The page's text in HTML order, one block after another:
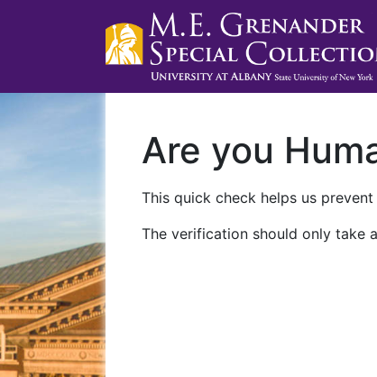
Are you
This quick check helps us
The verification should only take